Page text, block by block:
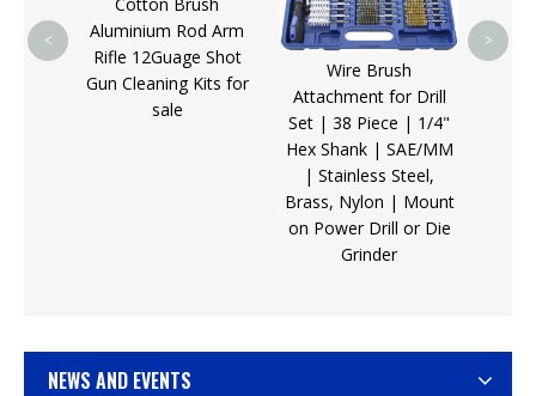
Cotton Brush
Aluminium Rod Arm
Rifle 12Guage Shot
Gun Cleaning Kits for
sale
Wire Brush
Attachment for Drill
Set | 38 Piece | 1/4"
Hex Shank | SAE/MM
| Stainless Steel,
Brass, Nylon | Mount
on Power Drill or Die
Grinder
< >
NEWS AND EVENTS